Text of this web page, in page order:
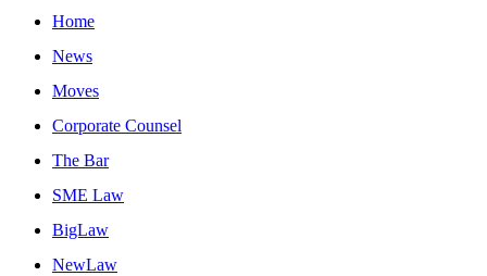
Home
News
Moves
Corporate Counsel
The Bar
SME Law
BigLaw
NewLaw